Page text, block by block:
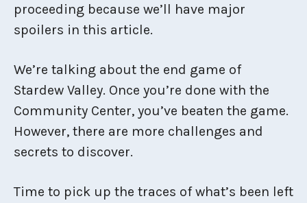
proceeding because we’ll have major
spoilers in this article.
We’re talking about the end game of
Stardew Valley. Once you’re done with the
Community Center, you’ve beaten the game.
However, there are more challenges and
secrets to discover.
Time to pick up the traces of what’s been left